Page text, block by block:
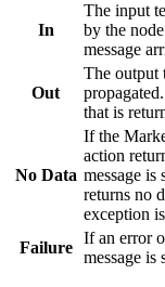
In
The input
by the
message
Out
The output
that is
No Data
If the
action
message
returns no
exception
Failure
If an error
message is